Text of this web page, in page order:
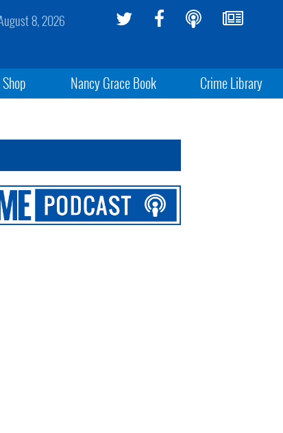
8, 2026
Shop Nancy Grace Book Crime Library